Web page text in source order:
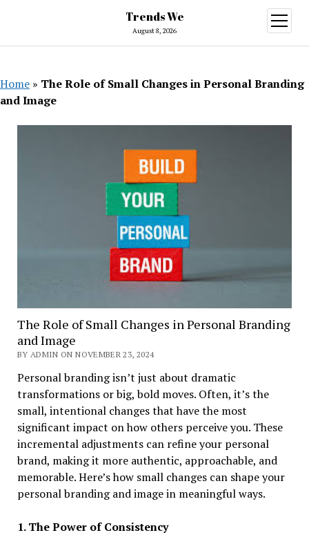
Trends We
August 8, 2026
open
menu
Home » The Role of Small Changes in Personal Branding
and Image
The Role of Small Changes in Personal Branding
and Image
BY ADMIN ON NOVEMBER 23, 2024
Personal branding isn’t just about dramatic
transformations or big, bold moves. Often, it’s the
small, intentional changes that have the most
significant impact on how others perceive you. These
incremental adjustments can refine your personal
brand, making it more authentic, approachable, and
memorable. Here’s how small changes can shape your
personal branding and image in meaningful ways.
1. The Power of Consistency